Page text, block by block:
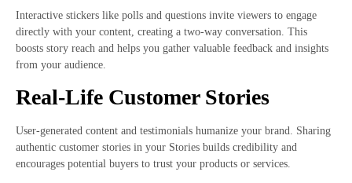
Interactive stickers like polls and questions invite viewers to engage
directly with your content, creating a two-way conversation. This
boosts story reach and helps you gather valuable feedback and insights
from your audience.
Real-Life Customer Stories
User-generated content and testimonials humanize your brand. Sharing
authentic customer stories in your Stories builds credibility and
encourages potential buyers to trust your products or services.